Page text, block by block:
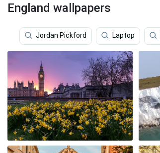
England wallpapers
Jordan Pickford Laptop